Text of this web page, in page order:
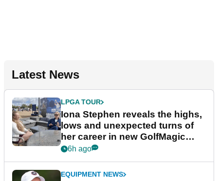
Latest News
LPGA TOUR
Iona Stephen reveals the highs,
lows and unexpected turns of
her career in new GolfMagic
podcast Her Game
6h ago
EQUIPMENT NEWS